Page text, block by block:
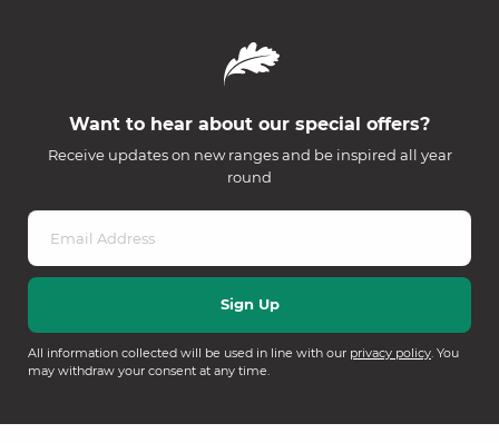
Want to hear about our special offers?
Receive updates on new ranges and be inspired all year
round
All information collected will be used in line with our privacy policy. You
may withdraw your consent at any time.